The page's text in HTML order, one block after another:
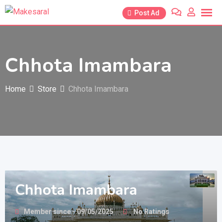
Skip
Post Ad
Chhota Imambara
Home Store Chhota Imambara
Chhota Imambara
Member since - 09/05/2025 No Ratings